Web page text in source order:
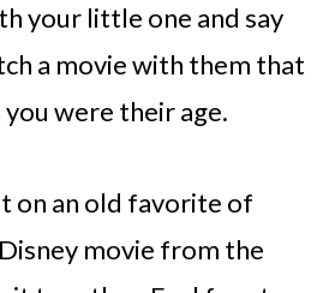
your little one and say
a movie with them that
were their age.
on an old favorite of
movie from the